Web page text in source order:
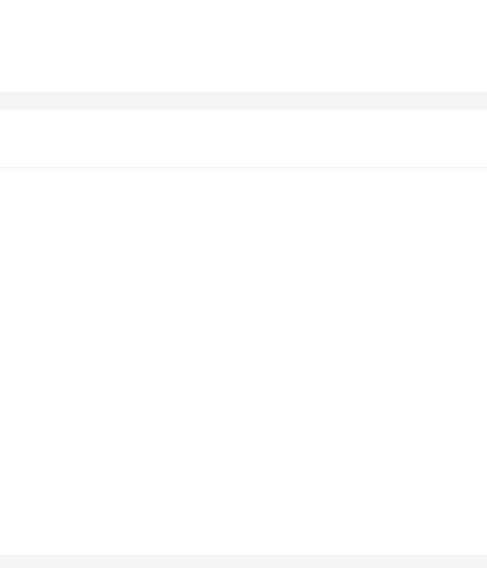
only durable but also safe for your pet. The automatic rotating feature is
your cat's safety and comfort. The product's sturdy construction
interactive toy.
from the playful kitten to the mature feline. The toy's automatic rotating
active and happy while they're away. With this interactive electric cat toy,
is a must-have for any cat owner looking to provide their feline
appealing but also ensures that cats are engaged and active during
The compact and portable design makes it easy to store and transport,
withstand the rigorous play of your furry friend. The rotating mouse teaser
ingestion of small parts, making it a safe choice for your pet. The